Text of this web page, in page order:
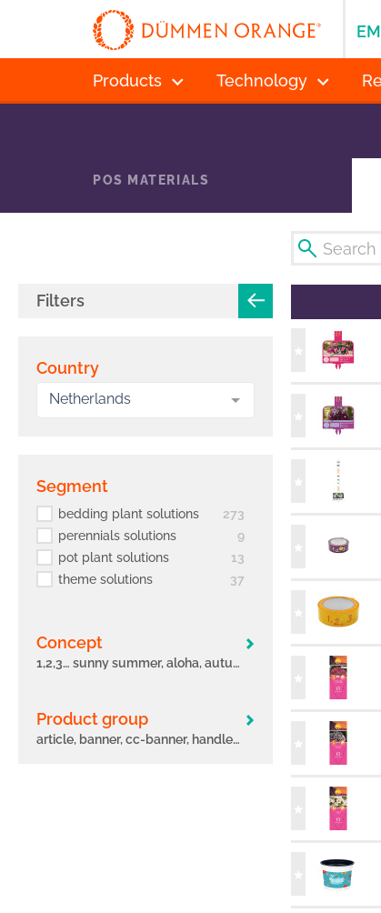
Products Technology
POS MATERIALS
Filters
Country
Netherlands
segment
bedding plant solutions
273
perennials solutions
9
pot plant solutions
13
theme solutions
37
concept
1,2,3… sunny summer, aloha, autumn leaves, big eeze, bloomtastic, carnelia, confetti garden, early, flame, freaky leaves, green idols, hula, i´conia, main street, margarita, miss marvelous, novation, origami, peppy, potunia
Product group
article, banner, cc-banner, handle, label, other, poster, pot, sleeve, tag, tape